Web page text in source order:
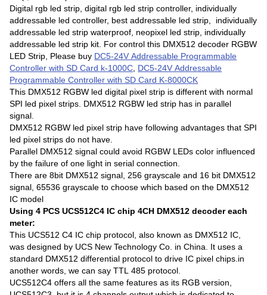
Digital rgb led strip, digital rgb led strip controller, individually
addressable led controller, best addressable led strip, individually
addressable led strip waterproof, neopixel led strip, individually
addressable led strip kit. For control this DMX512 decoder RGBW
LED Strip, Please buy DC5-24V Addressable Programmable
Controller with SD Card k-1000C DC5-24V Addressable
Programmable Controller with SD Card K-8000CK
This DMX512 RGBW led digital pixel strip is different with normal
SPI led pixel strips. DMX512 RGBW led strip has in parallel
signal.
DMX512 RGBW led pixel strip have following advantages that SPI
led pixel strips do not have.
Parallel DMX512 signal could avoid RGBW LEDs color influenced
by the failure of one light in serial connection.
There are 8bit DMX512 signal, 256 grayscale and 16 bit DMX512
signal, 65536 grayscale to choose which based on the DMX512
IC model
Using 4 PCS UCS512C4 IC chip 4CH DMX512 decoder each
meter:
This UCS512 C4 IC chip protocol, also known as DMX512 IC,
was designed by UCS New Technology Co. in China. It uses a
standard DMX512 differential protocol to drive IC pixel chips.in
another words, we can say TTL 485 protocol.
UCS512C4 offers all the same features as its RGB version,